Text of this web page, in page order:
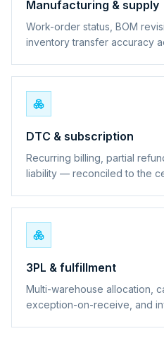
Manufacturing & supply
Work-order status, BOM
inventory transfer accuracy
DTC & subscription
Recurring billing, partial
liability — reconciled to the
3PL & fulfillment
Multi-warehouse allocation,
exception-on-receive, and